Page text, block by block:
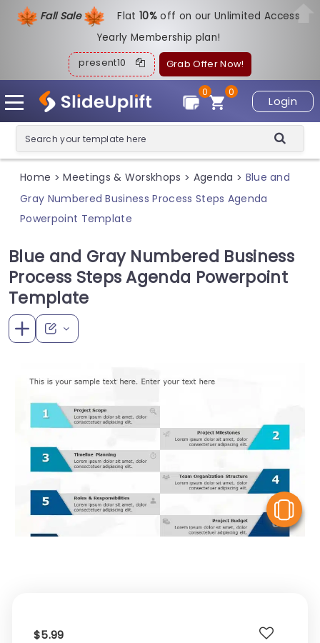
Fall Sale Flat10%off on our Unlimited Access
Yearly Membership plan!
present10 Grab Offer Now!
Login
0
0
Home > Meetings & Worskhops > Agenda > Blue and
Gray Numbered Business Process Steps Agenda
Powerpoint Template
Blue and Gray Numbered Business
Process Steps Agenda Powerpoint
Template
$5.99